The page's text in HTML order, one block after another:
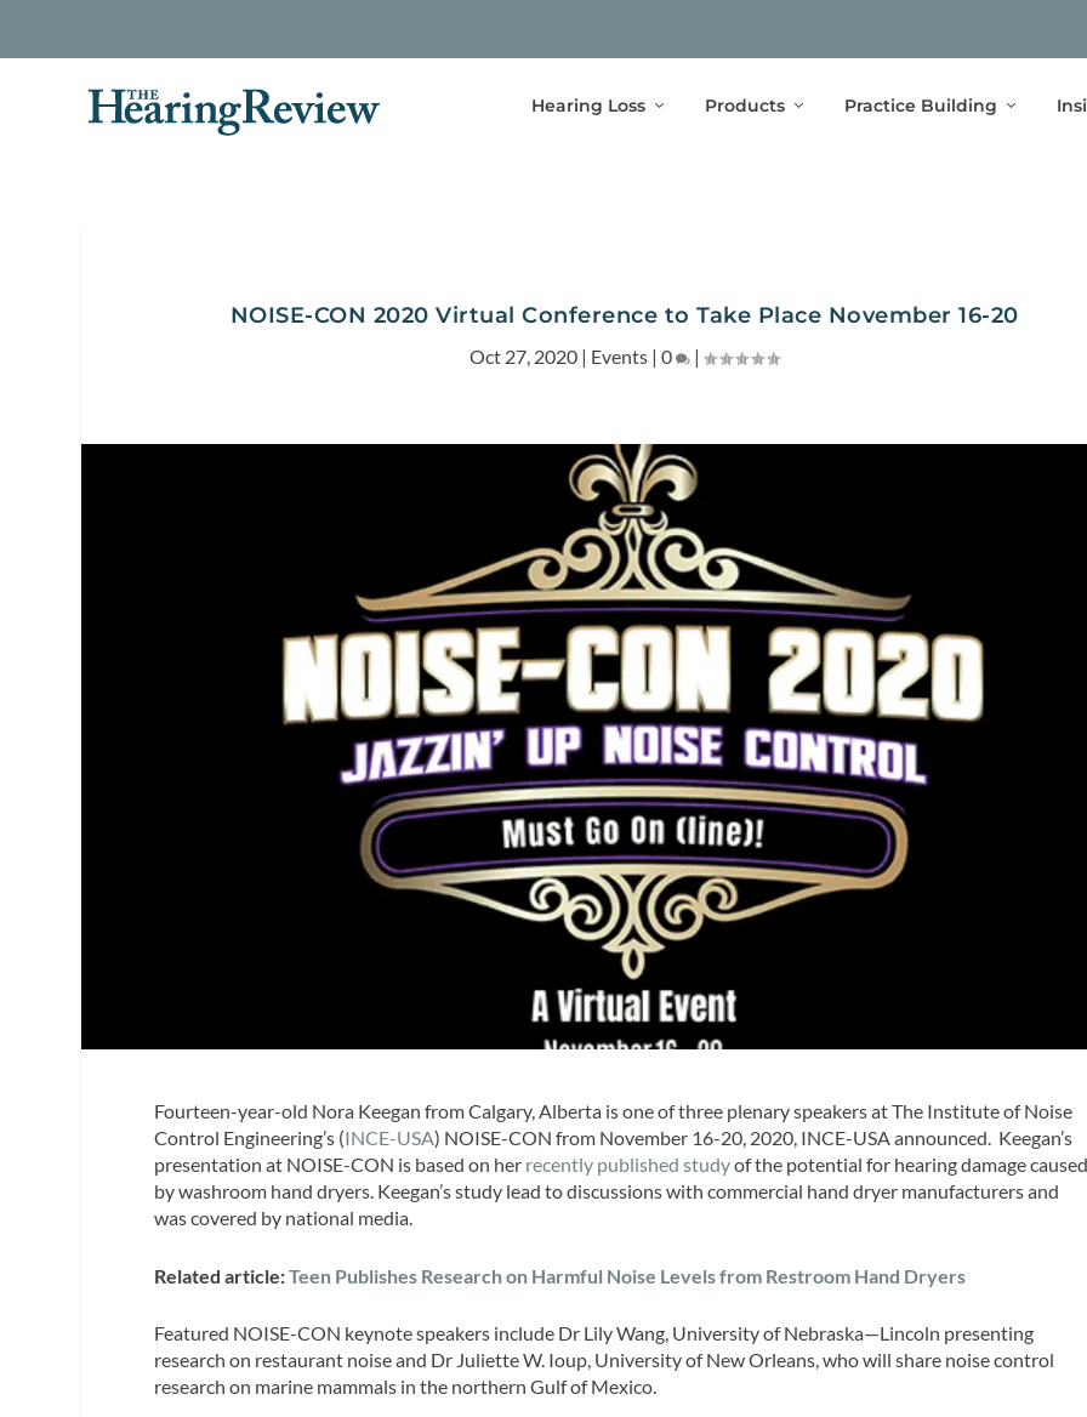
Hearing Loss Products Practice Building
NOISE-CON 2020 Virtual Conference to Take Place November 16-20
Oct 27, 2020 | Events |0 |
Fourteen-year-old Nora Keegan from Calgary, Alberta is one of three plenary speakers at The Institute of Noise
Control Engineering’s (INCE-USA) NOISE-CON from November 16-20, 2020, INCE-USA announced. Keegan’s
presentation at NOISE-CON is based on her recently published studyof the potential for hearing damage
by washroom hand dryers. Keegan’s study lead to discussions with commercial hand dryer manufacturers and
was covered by national media.
Related article:Teen Publishes Research on Harmful Noise Levels from Restroom Hand Dryers
Featured NOISE-CON keynote speakers include Dr Lily Wang, University of Nebraska—Lincoln presenting
research on restaurant noise and Dr Juliette W. Ioup, University of New Orleans, who will share noise control
research on marine mammals in the northern Gulf of Mexico.